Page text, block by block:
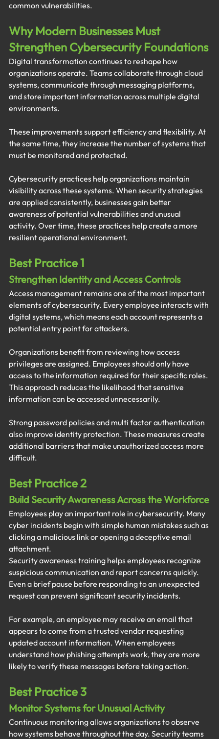
common vulnerabilities.
Why Modern Businesses Must
Strengthen Cybersecurity Foundations
Digital transformation continues to reshape how
organizations operate. Teams collaborate through cloud
systems, communicate through messaging platforms,
and store important information across multiple digital
environments.
These improvements support efficiency and flexibility. At
the same time, they increase the number of systems that
must be monitored and protected.
Cybersecurity practices help organizations maintain
visibility across these systems. When security strategies
are applied consistently, businesses gain better
awareness of potential vulnerabilities and unusual
activity. Over time, these practices help create a more
resilient operational environment.
Best Practice 1
Strengthen Identity and Access Controls
Access management remains one of the most important
elements of cybersecurity. Every employee interacts with
digital systems, which means each account represents a
potential entry point for attackers.
Organizations benefit from reviewing how access
privileges are assigned. Employees should only have
access to the information required for their specific roles.
This approach reduces the likelihood that sensitive
information can be accessed unnecessarily.
Strong password policies and multi factor authentication
also improve identity protection. These measures create
additional barriers that make unauthorized access more
difficult.
Best Practice 2
Build Security Awareness Across the Workforce
Employees play an important role in cybersecurity. Many
cyber incidents begin with simple human mistakes such as
clicking a malicious link or opening a deceptive email
attachment.
Security awareness training helps employees recognize
suspicious communication and report concerns quickly.
Even a brief pause before responding to an unexpected
request can prevent significant security incidents.
For example, an employee may receive an email that
appears to come from a trusted vendor requesting
updated account information. When employees
understand how phishing attempts work, they are more
likely to verify these messages before taking action.
Best Practice 3
Monitor Systems for Unusual Activity
Continuous monitoring allows organizations to observe
how systems behave throughout the day. Security teams